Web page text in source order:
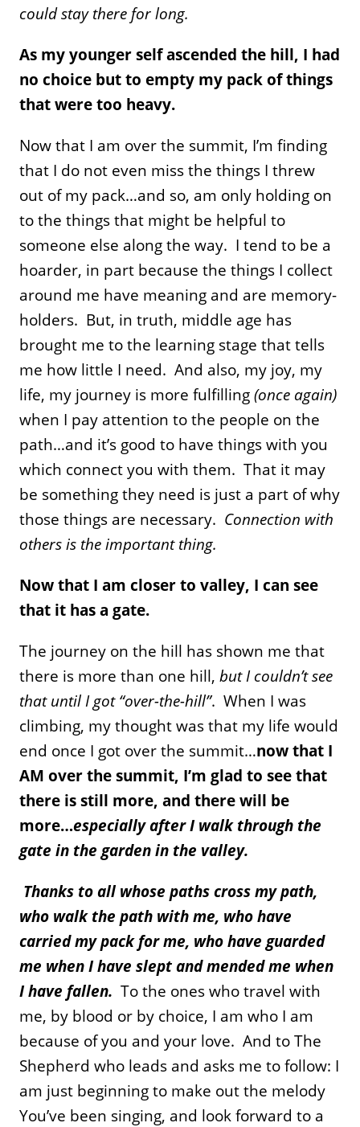
could stay there for long.
As my younger self ascended the hill, I had
no choice but to empty my pack of things
that were too heavy.
Now that I am over the summit, I’m finding
that I do not even miss the things I threw
out of my pack…and so, am only holding on
to the things that might be helpful to
someone else along the way. I tend to be a
hoarder, in part because the things I collect
around me have meaning and are memory-
holders. But, in truth, middle age has
brought me to the learning stage that tells
me how little I need. And also, my joy, my
life, my journey is more fulfilling(once again)
when I pay attention to the people on the
path…and it’s good to have things with you
which connect you with them. That it may
be something they need is just a part of why
those things are necessary. Connection with
others is the important thing.
Now that I am closer to valley, I can see
that it has a gate.
The journey on the hill has shown me that
there is more than one hill,but I couldn’t see
that until I got “over-the-hill”. When I was
climbing, my thought was that my life would
end once I got over the summit…now that I
AM over the summit, I’m glad to see that
there is still more, and there will be
more…especially after I walk through the
gate in the garden in the valley.
Thanks to all whose paths cross my path,
who walk the path with me, who have
carried my pack for me, who have guarded
me when I have slept and mended me when
I have fallen. To the ones who travel with
me, by blood or by choice, I am who I am
because of you and your love. And to The
Shepherd who leads and asks me to follow: I
am just beginning to make out the melody
You’ve been singing, and look forward to a